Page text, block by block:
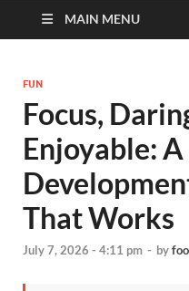
MAIN MENU
FUN
Focus,
Enjoyable:
That Works
July 7, 2026 - 4:11 pm - by